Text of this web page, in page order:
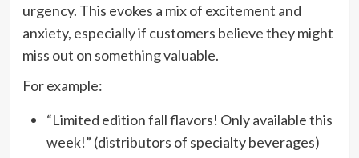
urgency. This evokes a mix of excitement and
anxiety, especially if customers believe they might
miss out on something valuable.
For example:
“Limited edition fall flavors! Only available this
week!” (distributors of specialty beverages)